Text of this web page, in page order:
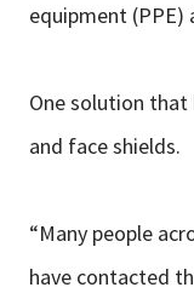
equipment (PPE)
One solution that
and face shields.
“Many people
have contacted